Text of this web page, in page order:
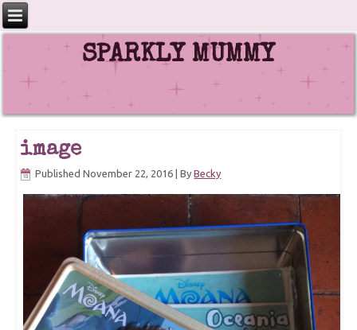
SPARKLY MUMMY
image
Published November 22, 2016 |By Becky